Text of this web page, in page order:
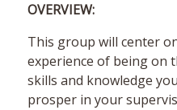
OVERVIEW:
This group will center
experience of being on
skills and knowledge
prosper in your